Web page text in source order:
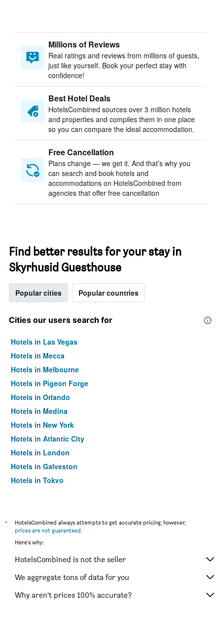
Millions of Reviews
Real ratings and reviews from millions of guests,
just like yourself. Book your perfect stay with
confidence!
Best Hotel Deals
HotelsCombined sources over 3 million hotels
and properties and compiles them in one place
so you can compare the ideal accommodation.
Free Cancellation
Plans change — we get it. And that’s why you
can search and book hotels and
accommodations on HotelsCombined from
agencies that offer free cancellation
Find better results for your stay in
Skyrhusid Guesthouse
Popular cities Popular countries
Cities our users search for
Hotels in Las Vegas
Hotels in Mecca
Hotels in Melbourne
Hotels in Pigeon Forge
Hotels in Orlando
Hotels in Medina
Hotels in New York
Hotels in Atlantic City
Hotels in London
Hotels in Galveston
Hotels in Tokyo
*
HotelsCombined always attempts to get accurate pricing, however,
prices are not guaranteed.
Here's why:
HotelsCombined is not the seller
We aggregate tons of data for you
Why aren’t prices 100% accurate?